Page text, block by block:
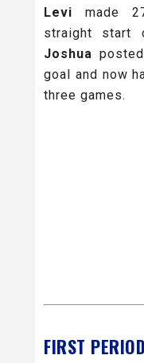
Levi made
straight start
Joshua
goal and now
three games.
FIRST PERIOD